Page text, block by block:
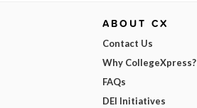
ABOUT CX
Contact Us
Why CollegeXpress?
FAQs
DEI Initiatives